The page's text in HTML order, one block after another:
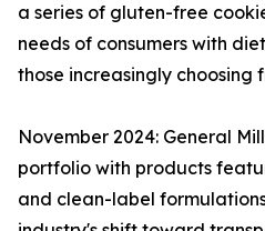
a series of gluten-free
needs of consumers with
those increasingly choosing
November 2024: General
portfolio with products
and clean-label